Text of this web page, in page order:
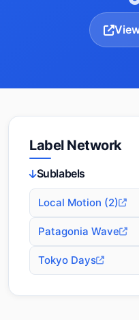
Label Network
Sublabels
Local Motion (2)
Patagonia Wave
Tokyo Days